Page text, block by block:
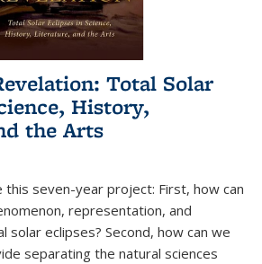
Total Solar
History,
the Arts
this seven-year project: First, how can
representation, and
eclipses? Second, how can we
separating the natural sciences